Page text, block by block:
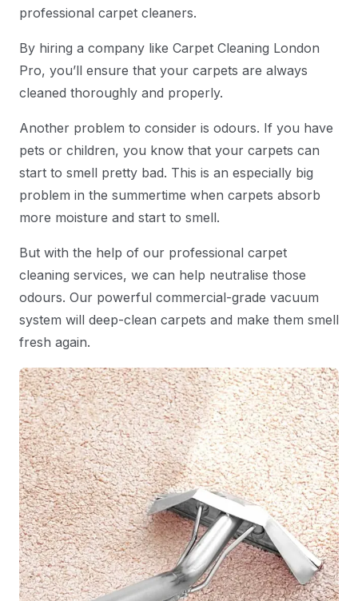
professional carpet cleaners.
By hiring a company like Carpet Cleaning London
Pro, you’ll ensure that your carpets are always
cleaned thoroughly and properly.
Another problem to consider is odours. If you have
pets or children, you know that your carpets can
start to smell pretty bad. This is an especially big
problem in the summertime when carpets absorb
more moisture and start to smell.
But with the help of our professional carpet
cleaning services, we can help neutralise those
odours. Our powerful commercial-grade vacuum
system will deep-clean carpets and make them smell
fresh again.